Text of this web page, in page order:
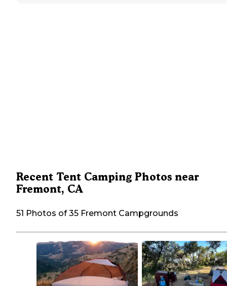
Recent Tent Camping Photos near
Fremont, CA
51 Photos of 35 Fremont Campgrounds